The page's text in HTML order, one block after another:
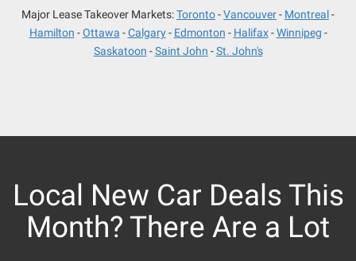
Major Lease Takeover Markets:Toronto Vancouver
Montreal
Hamilton
Ottawa Calgary Edmonton Halifax
Winnipeg
Saskatoon
Saint John St. John's
Local New Car Deals This
Month? There Are a Lot